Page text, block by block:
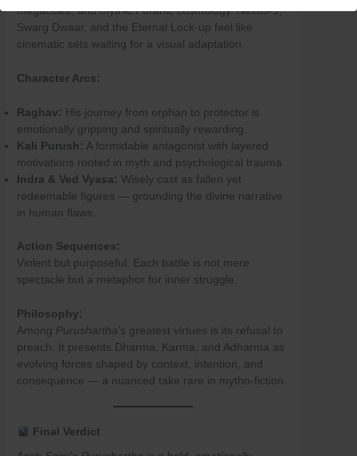
megacities, and mythic Puranic cosmology. Nexus-9,
Swarg Dwaar, and the Eternal Lock-up feel like
cinematic sets waiting for a visual adaptation.
Character Arcs:
Raghav: His journey from orphan to protector is
emotionally gripping and spiritually rewarding.
Kali Purush: A formidable antagonist with layered
motivations rooted in myth and psychological trauma.
Indra & Ved Vyasa: Wisely cast as fallen yet
redeemable figures — grounding the divine narrative
in human flaws.
Action Sequences:
Violent but purposeful. Each battle is not mere
spectacle but a metaphor for inner struggle.
Philosophy:
Among Purushartha’s greatest virtues is its refusal to
preach. It presents Dharma, Karma, and Adharma as
evolving forces shaped by context, intention, and
consequence — a nuanced take rare in mytho-fiction.
Final Verdict